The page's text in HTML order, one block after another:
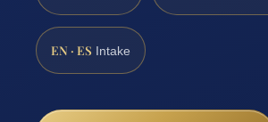
EN · ES Intake